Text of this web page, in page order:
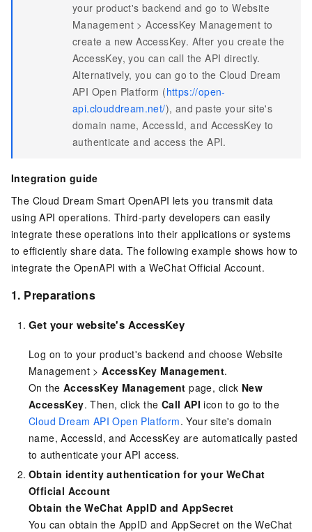
your product's backend and go to Website
Management > AccessKey Management to
create a new AccessKey. After you create the
AccessKey, you can call the API directly.
Alternatively, you can go to the Cloud Dream
API Open Platform (https://open-
api.clouddream.net/), and paste your site's
domain name, AccessId, and AccessKey to
authenticate and access the API.
Integration guide
The Cloud Dream Smart OpenAPI lets you transmit data
using API operations. Third-party developers can easily
integrate these operations into their applications or systems
to efficiently share data. The following example shows how to
integrate the OpenAPI with a WeChat Official Account.
1. Preparations
Get your website's AccessKey
Log on to your product's backend and choose Website
Management >AccessKey Management.
On the AccessKey Management page, click New
AccessKey. Then, click the Call API icon to go to the
Cloud Dream API Open Platform. Your site's domain
name, AccessId, and AccessKey are automatically pasted
to authenticate your API access.
Obtain identity authentication for your WeChat
Official Account
Obtain the WeChat AppID and AppSecret
You can obtain the AppID and AppSecret on the WeChat